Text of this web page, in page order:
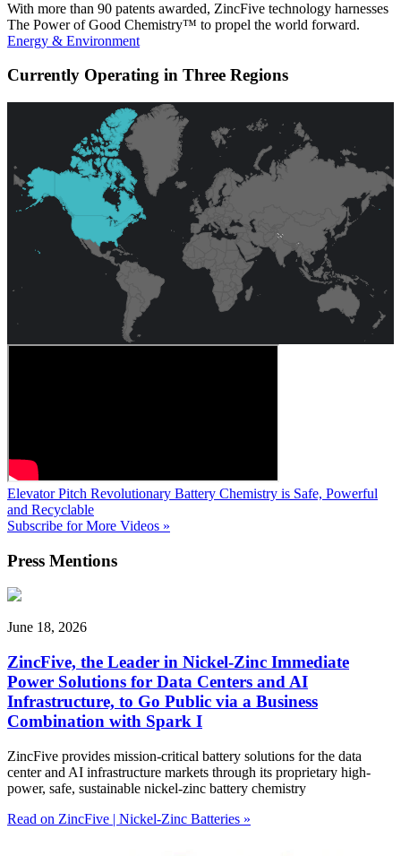
With more than 90 patents awarded, ZincFive technology harnesses
The Power of Good Chemistry™ to propel the world forward.
Energy & Environment
Currently Operating in Three Regions
Elevator Pitch Revolutionary Battery Chemistry is Safe, Powerful
and Recyclable
Subscribe for More Videos »
Press Mentions
June 18, 2026
ZincFive, the Leader in Nickel-Zinc Immediate
Power Solutions for Data Centers and AI
Infrastructure, to Go Public via a Business
Combination with Spark I
ZincFive provides mission-critical battery solutions for the data
center and AI infrastructure markets through its proprietary high-
power, safe, sustainable nickel-zinc battery chemistry
Read on ZincFive | Nickel-Zinc Batteries »